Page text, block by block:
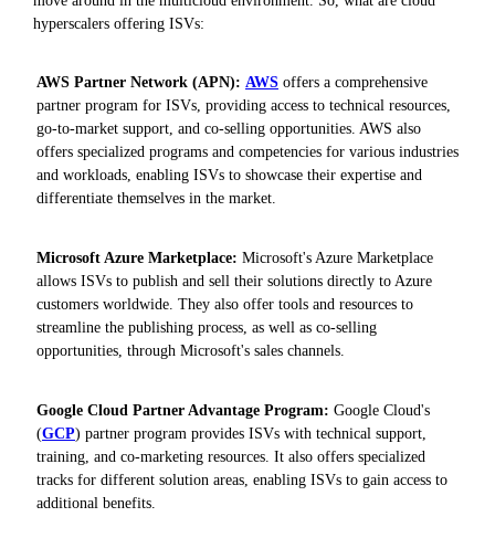
hyperscalers offering ISVs:
AWS Partner Network (APN): AWS offers a comprehensive
partner program for ISVs, providing access to technical resources,
go-to-market support, and co-selling opportunities. AWS also
offers specialized programs and competencies for various industries
and workloads, enabling ISVs to showcase their expertise and
differentiate themselves in the market.
Microsoft Azure Marketplace: Microsoft's Azure Marketplace
allows ISVs to publish and sell their solutions directly to Azure
customers worldwide. They also offer tools and resources to
streamline the publishing process, as well as co-selling
opportunities, through Microsoft's sales channels.
Google Cloud Partner Advantage Program: Google Cloud's
(GCP) partner program provides ISVs with technical support,
training, and co-marketing resources. It also offers specialized
tracks for different solution areas, enabling ISVs to gain access to
additional benefits.